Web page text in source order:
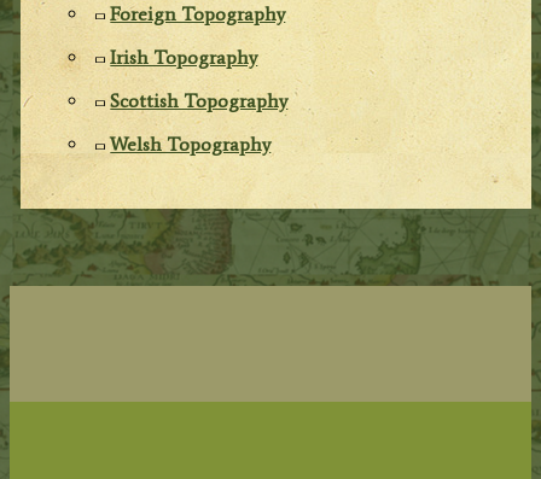
Foreign Topography
Irish Topography
Scottish Topography
Welsh Topography